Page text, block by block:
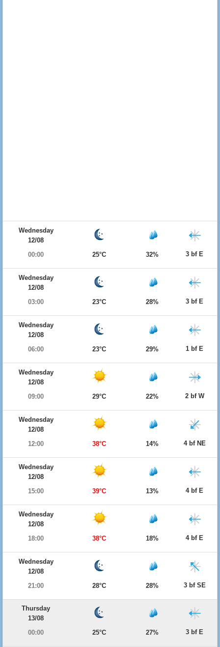
Wednesday
12/08
00:00
25°C 32% 3 bf E
Wednesday
12/08
03:00
23°C 28% 3 bf E
Wednesday
12/08
06:00
23°C 29% 1 bf E
Wednesday
12/08
09:00
29°C 22% 2 bf W
Wednesday
12/08
12:00
38°C 14% 4 bf NE
Wednesday
12/08
15:00
39°C 13% 4 bf E
Wednesday
12/08
18:00
38°C 18% 4 bf E
Wednesday
12/08
21:00
28°C 28% 3 bf SE
Thursday
13/08
00:00
25°C 27% 3 bf E